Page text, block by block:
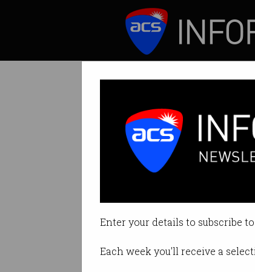
Enter your details to subscribe
Each week you'll receive a
Accident
Firefighters fed
By David Braue on Sep 04
Print article